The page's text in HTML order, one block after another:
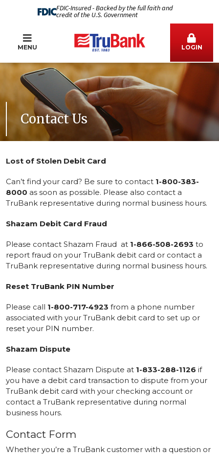
FDIC-Insured - Backed by the full faith and
credit of the U.S. Government
MENU LOGIN
Contact Us
Lost of Stolen Debit Card
Can’t find your card? Be sure to contact 1-800-383-
8000 as soon as possible. Please also contact a
TruBank representative during normal business hours.
Shazam Debit Card Fraud
Please contact Shazam Fraud at 1-866-508-2693 to
report fraud on your TruBank debit card or contact a
TruBank representative during normal business hours.
Reset TruBank PIN Number
Please call 1-800-717-4923 from a phone number
associated with your TruBank debit card to set up or
reset your PIN number.
Shazam Dispute
Please contact Shazam Dispute at 1-833-288-1126 if
you have a debit card transaction to dispute from your
TruBank debit card with your checking account or
contact a TruBank representative during normal
business hours.
Contact Form
Whether you’re a TruBank customer with a question or